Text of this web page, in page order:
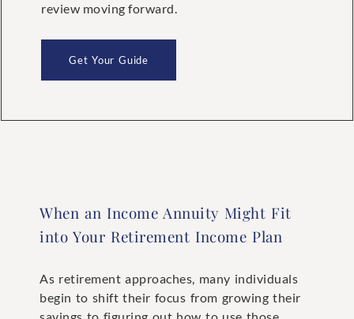
review moving forward.
Get Your Guide
When an Income Annuity Might Fit
into Your Retirement Income Plan
As retirement approaches, many individuals
begin to shift their focus from growing their